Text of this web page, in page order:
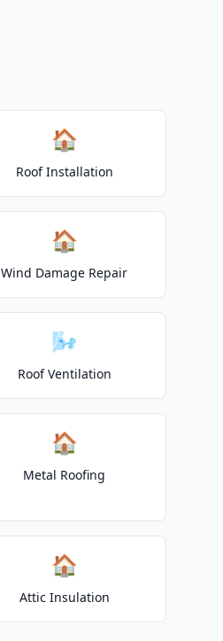
🏠
Roof Installation
🏠
Wind Damage Repair
🌬️
Roof Ventilation
🏠
Metal Roofing
🏠
Attic Insulation